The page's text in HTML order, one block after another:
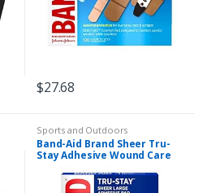
$27.68
Sports and Outdoors
Band-Aid Brand Sheer Tru-
Stay Adhesive Wound Care
Bandages, 10 ct